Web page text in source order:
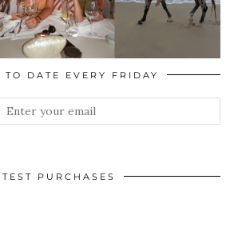
TO DATE EVERY FRIDAY
PURCHASES